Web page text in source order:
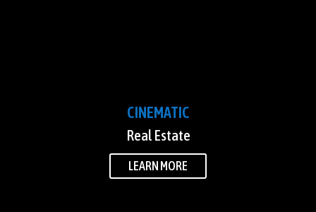
CINEMATIC
Real Estate
LEARN MORE